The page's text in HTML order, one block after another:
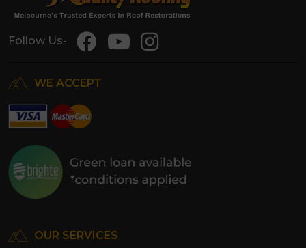
Follow Us-
WE ACCEPT
OUR SERVICES